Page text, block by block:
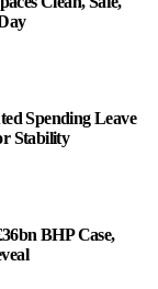
Spending Leave
Stability
BHP Case,